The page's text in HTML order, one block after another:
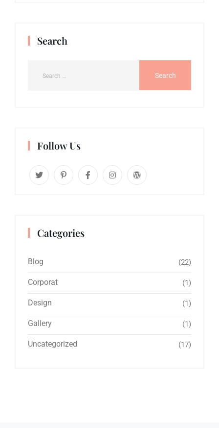
Search
Follow Us
Categories
Blog (22)
Corporat (1)
Design (1)
Gallery (1)
Uncategorized (17)